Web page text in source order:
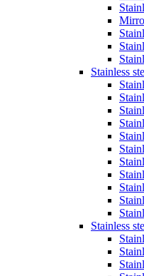
Stainless
Stainless